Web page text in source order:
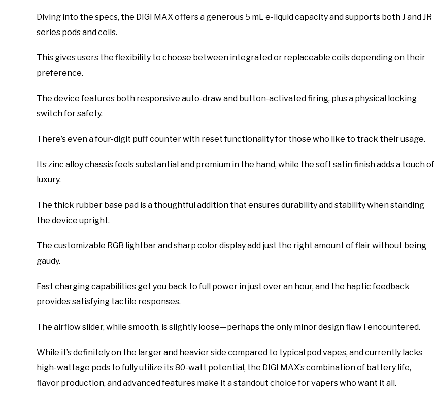
Diving into the specs, the DIGI MAX offers a generous 5 mL e-liquid capacity and supports both J and JR
series pods and coils.
This gives users the flexibility to choose between integrated or replaceable coils depending on their
preference.
The device features both responsive auto-draw and button-activated firing, plus a physical locking
switch for safety.
There’s even a four-digit puff counter with reset functionality for those who like to track their usage.
Its zinc alloy chassis feels substantial and premium in the hand, while the soft satin finish adds a touch of
luxury.
The thick rubber base pad is a thoughtful addition that ensures durability and stability when standing
the device upright.
The customizable RGB lightbar and sharp color display add just the right amount of flair without being
gaudy.
Fast charging capabilities get you back to full power in just over an hour, and the haptic feedback
provides satisfying tactile responses.
The airflow slider, while smooth, is slightly loose—perhaps the only minor design flaw I encountered.
While it’s definitely on the larger and heavier side compared to typical pod vapes, and currently lacks
high-wattage pods to fully utilize its 80-watt potential, the DIGI MAX’s combination of battery life,
flavor production, and advanced features make it a standout choice for vapers who want it all.